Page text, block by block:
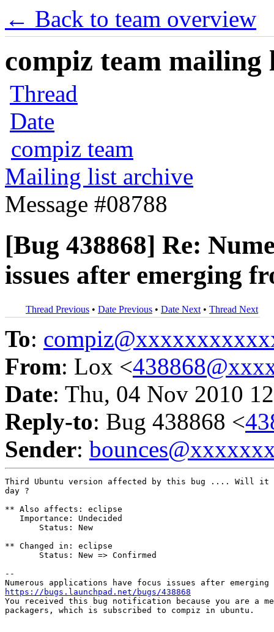
← Back to team overview
compiz team mailing
Thread
Date
compiz team
Mailing list archive
Message #08788
[Bug 438868] Re:
issues after emerging
Thread Previous • Date Previous • Date Next • Thread Next
To:
From: Lox <
Date: Thu, 04 Nov 2010
Reply-to: Bug 438868 <
Sender:
Third Ubuntu version affected by this bug .... Will it
day ?
** Also affects: eclipse
   Importance: Undecided
       Status: New
** Changed in: eclipse
       Status: New => Confirmed
--
https://bugs.launchpad.net/bugs/438868
You received this bug notification because you are a
packagers, which is subscribed to compiz in ubuntu.